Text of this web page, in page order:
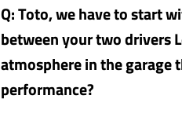
Q: Toto, we have to start
between your two drivers
atmosphere in the garage
performance?